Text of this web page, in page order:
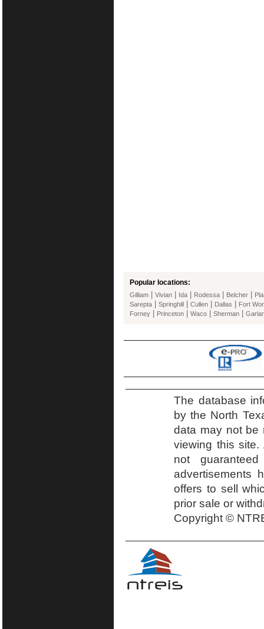
Popular locations:
Gilliam Vivian Ida Rodessa Belcher
Sarepta
Springhill Cullen Dallas
Fort
Forney
Princeton Waco Sherman
The database
by the North
data may not be
viewing this
not
advertisements
offers to sell
prior sale or
Copyright ©